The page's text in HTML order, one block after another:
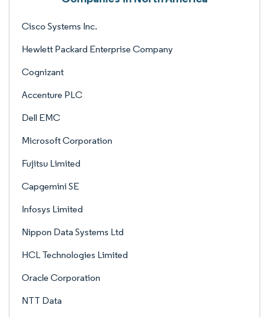
Cisco Systems Inc.
Hewlett Packard Enterprise Company
Cognizant
Accenture PLC
Dell EMC
Microsoft Corporation
Fujitsu Limited
Capgemini SE
Infosys Limited
Nippon Data Systems Ltd
HCL Technologies Limited
Oracle Corporation
NTT Data